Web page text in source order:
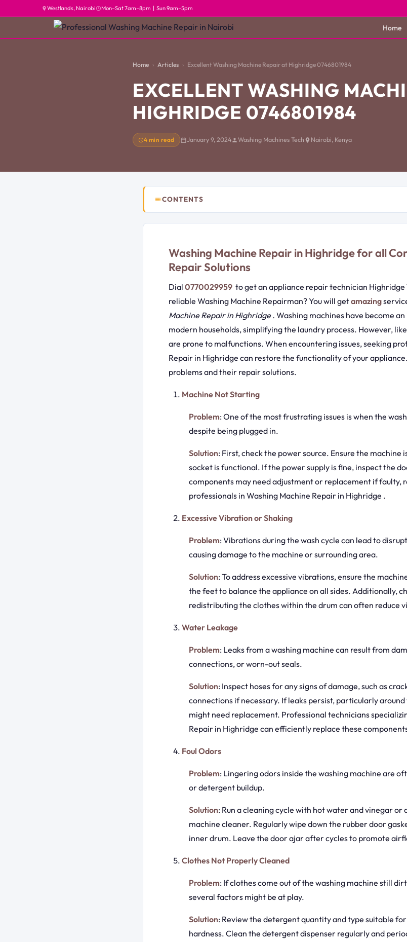
Westlands, Nairobi Mon–Sat 7am–8pm | Sun 9am–5pm
Home
Home Articles Excellent Washing Machine Repair at Highridge 0746801984
EXCELLENT WASHING
HIGHRIDGE 0746801984
4 min read January 9, 2024 Washing Machines Tech Nairobi, Kenya
CONTENTS
Washing Machine Repair in Highridge for all
Repair Solutions
Dial 0770029959 to get an appliance repair technician Highridge
reliable Washing Machine Repairman? You will getamazing
Machine Repair in Highridge . Washing machines have become
modern households, simplifying the laundry process. However,
are prone to malfunctions. When encountering issues, seeking
Repair in Highridge can restore the functionality of your
problems and their repair solutions.
Machine Not Starting
Problem: One of the most frustrating issues is when the
despite being plugged in.
Solution: First, check the power source. Ensure the machine
socket is functional. If the power supply is fine, inspect the
components may need adjustment or replacement if faulty,
professionals in Washing Machine Repair in Highridge .
Excessive Vibration or Shaking
Problem: Vibrations during the wash cycle can lead to
causing damage to the machine or surrounding area.
Solution: To address excessive vibrations, ensure the
the feet to balance the appliance on all sides. Additionally,
redistributing the clothes within the drum can often reduce
Water Leakage
Problem: Leaks from a washing machine can result from
connections, or worn-out seals.
Solution: Inspect hoses for any signs of damage, such as
connections if necessary. If leaks persist, particularly
might need replacement. Professional technicians
Repair in Highridge can efficiently replace these
Foul Odors
Problem: Lingering odors inside the washing machine are
or detergent buildup.
Solution: Run a cleaning cycle with hot water and vinegar or
machine cleaner. Regularly wipe down the rubber door
inner drum. Leave the door ajar after cycles to promote
Clothes Not Properly Cleaned
Problem: If clothes come out of the washing machine still
several factors might be at play.
Solution: Review the detergent quantity and type suitable
hardness. Clean the detergent dispenser regularly and